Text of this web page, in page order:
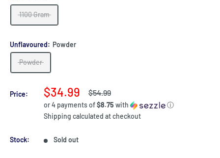
1100 Gram
Unflavoured: Powder
Powder
Price:
Sale
price
$34.99
Regular
price
$54.99
or 4 payments of$8.75 with
ⓘ
Shipping calculated at checkout
Stock: Sold out